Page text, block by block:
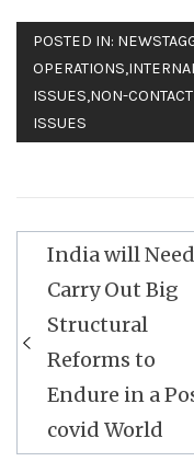
POSTED IN: NEWS
OPERATIONS,
ISSUES,NON-
ISSUES
Post
navigation
India will
Carry Out Big
Structural
Reforms to
Endure in a
covid World